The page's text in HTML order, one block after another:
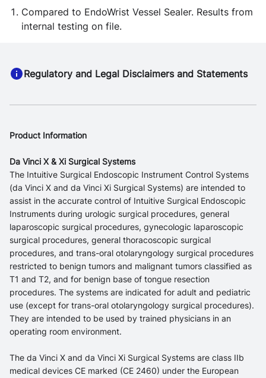
Compared to EndoWrist Vessel Sealer. Results from
internal testing on file.
Regulatory and Legal Disclaimers and Statements
Product Information
Da Vinci X & Xi Surgical Systems
The Intuitive Surgical Endoscopic Instrument Control Systems
(da Vinci X and da Vinci Xi Surgical Systems) are intended to
assist in the accurate control of Intuitive Surgical Endoscopic
Instruments during urologic surgical procedures, general
laparoscopic surgical procedures, gynecologic laparoscopic
surgical procedures, general thoracoscopic surgical
procedures, and trans-oral otolaryngology surgical procedures
restricted to benign tumors and malignant tumors classified as
T1 and T2, and for benign base of tongue resection
procedures. The systems are indicated for adult and pediatric
use (except for trans-oral otolaryngology surgical procedures).
They are intended to be used by trained physicians in an
operating room environment.
The da Vinci X and da Vinci Xi Surgical Systems are class IIb
medical devices CE marked (CE 2460) under the European